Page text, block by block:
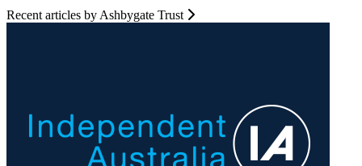
Recent articles by Ashbygate Trust